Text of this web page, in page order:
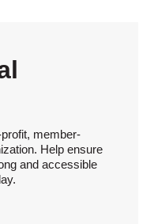
member-
Help ensure
and accessible